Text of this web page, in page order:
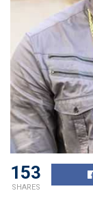
153
SHARES